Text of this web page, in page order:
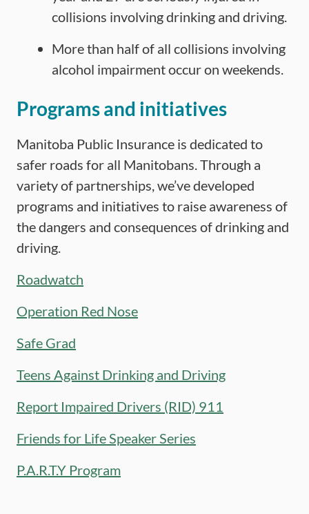
collisions involving drinking and driving.
More than half of all collisions involving
alcohol impairment occur on weekends.
Programs and initiatives
Manitoba Public Insurance is dedicated to
safer roads for all Manitobans. Through a
variety of partnerships, we’ve developed
programs and initiatives to raise awareness of
the dangers and consequences of drinking and
driving.
Roadwatch
Operation Red Nose
Safe Grad
Teens Against Drinking and Driving
Report Impaired Drivers (RID) 911
Friends for Life Speaker Series
P.A.R.T.Y Program